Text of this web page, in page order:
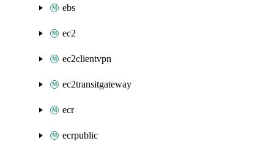
ebs
ec2
ec2clientvpn
ec2transitgateway
ecr
ecrpublic